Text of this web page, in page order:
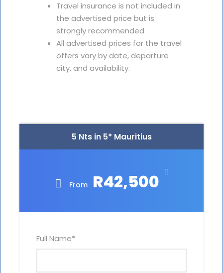
5 Nts in 5* Mauritius
From R42,500
Full Name*
Travel insurance is not included in
the advertised price but is
strongly recommended
All advertised prices for the travel
offers vary by date, departure
city, and availability.